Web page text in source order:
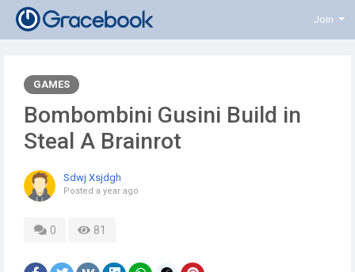
Join
GAMES
Bombombini Gusini Build in
Steal A Brainrot
Sdwj Xsjdgh
Posted a year ago
0 81